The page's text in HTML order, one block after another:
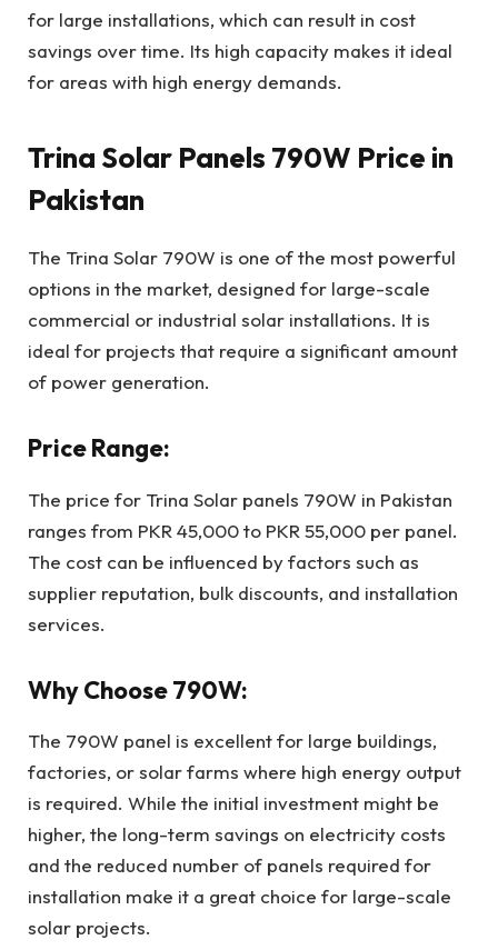
for large installations, which can result in cost
savings over time. Its high capacity makes it ideal
for areas with high energy demands.
Trina Solar Panels 790W Price in
Pakistan
The Trina Solar 790W is one of the most powerful
options in the market, designed for large-scale
commercial or industrial solar installations. It is
ideal for projects that require a significant amount
of power generation.
Price Range:
The price for Trina Solar panels 790W in Pakistan
ranges from PKR 45,000 to PKR 55,000 per panel.
The cost can be influenced by factors such as
supplier reputation, bulk discounts, and installation
services.
Why Choose 790W:
The 790W panel is excellent for large buildings,
factories, or solar farms where high energy output
is required. While the initial investment might be
higher, the long-term savings on electricity costs
and the reduced number of panels required for
installation make it a great choice for large-scale
solar projects.